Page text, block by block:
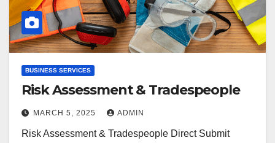
BUSINESS SERVICES
Risk Assessment & Tradespeople
MARCH 5, 2025 ADMIN
Risk Assessment & Tradespeople Direct Submit